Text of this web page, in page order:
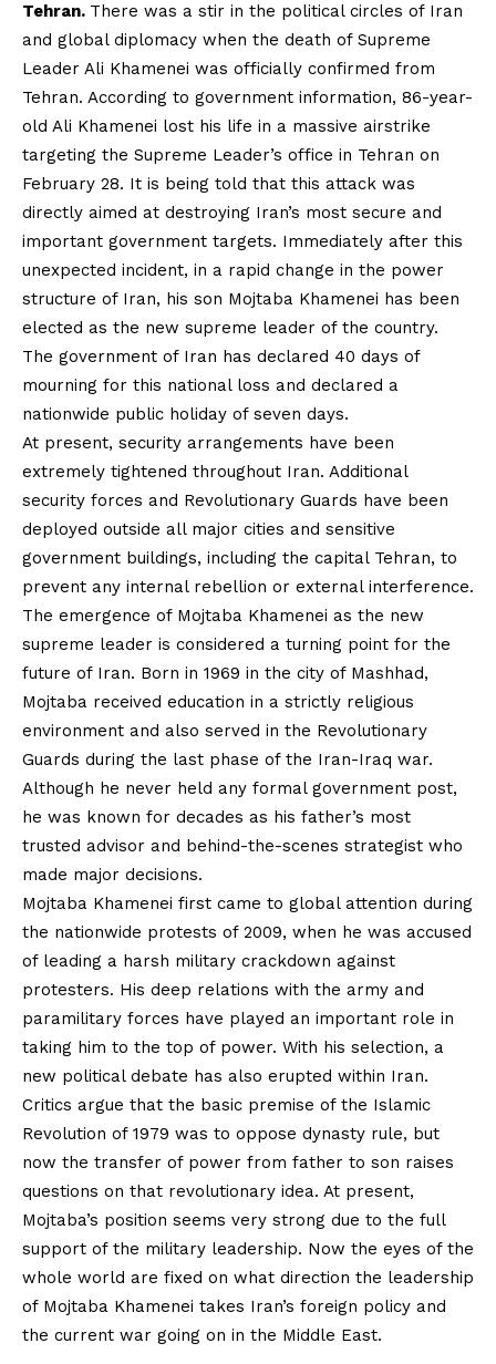
Tehran. There was a stir in the political circles of Iran
and global diplomacy when the death of Supreme
Leader Ali Khamenei was officially confirmed from
Tehran. According to government information, 86-year-
old Ali Khamenei lost his life in a massive airstrike
targeting the Supreme Leader’s office in Tehran on
February 28. It is being told that this attack was
directly aimed at destroying Iran’s most secure and
important government targets. Immediately after this
unexpected incident, in a rapid change in the power
structure of Iran, his son Mojtaba Khamenei has been
elected as the new supreme leader of the country.
The government of Iran has declared 40 days of
mourning for this national loss and declared a
nationwide public holiday of seven days.
At present, security arrangements have been
extremely tightened throughout Iran. Additional
security forces and Revolutionary Guards have been
deployed outside all major cities and sensitive
government buildings, including the capital Tehran, to
prevent any internal rebellion or external interference.
The emergence of Mojtaba Khamenei as the new
supreme leader is considered a turning point for the
future of Iran. Born in 1969 in the city of Mashhad,
Mojtaba received education in a strictly religious
environment and also served in the Revolutionary
Guards during the last phase of the Iran-Iraq war.
Although he never held any formal government post,
he was known for decades as his father’s most
trusted advisor and behind-the-scenes strategist who
made major decisions.
Mojtaba Khamenei first came to global attention during
the nationwide protests of 2009, when he was accused
of leading a harsh military crackdown against
protesters. His deep relations with the army and
paramilitary forces have played an important role in
taking him to the top of power. With his selection, a
new political debate has also erupted within Iran.
Critics argue that the basic premise of the Islamic
Revolution of 1979 was to oppose dynasty rule, but
now the transfer of power from father to son raises
questions on that revolutionary idea. At present,
Mojtaba’s position seems very strong due to the full
support of the military leadership. Now the eyes of the
whole world are fixed on what direction the leadership
of Mojtaba Khamenei takes Iran’s foreign policy and
the current war going on in the Middle East.